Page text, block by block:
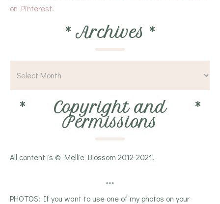
on Pinterest.
* Archives *
* Copyright and
Permissions
*
All content is © Mellie Blossom 2012-2021.
***
PHOTOS: If you want to use one of my photos on your